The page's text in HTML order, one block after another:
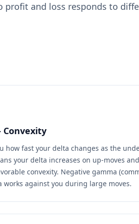
profit and loss responds to
how fast your delta changes as the
your delta increases on up-moves
convexity. Negative gamma
works against you during large moves.